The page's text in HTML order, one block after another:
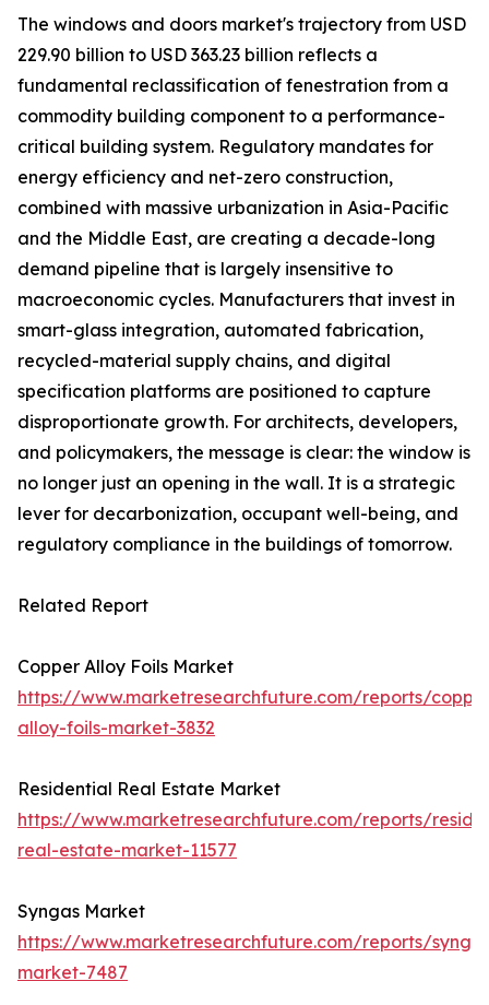
The windows and doors market's trajectory from USD
229.90 billion to USD 363.23 billion reflects a
fundamental reclassification of fenestration from a
commodity building component to a performance-
critical building system. Regulatory mandates for
energy efficiency and net-zero construction,
combined with massive urbanization in Asia-Pacific
and the Middle East, are creating a decade-long
demand pipeline that is largely insensitive to
macroeconomic cycles. Manufacturers that invest in
smart-glass integration, automated fabrication,
recycled-material supply chains, and digital
specification platforms are positioned to capture
disproportionate growth. For architects, developers,
and policymakers, the message is clear: the window is
no longer just an opening in the wall. It is a strategic
lever for decarbonization, occupant well-being, and
regulatory compliance in the buildings of tomorrow.
Related Report
Copper Alloy Foils Market
https://www.marketresearchfuture.com/reports/
alloy-foils-market-3832
Residential Real Estate Market
https://www.marketresearchfuture.com/reports/
real-estate-market-11577
Syngas Market
https://www.marketresearchfuture.com/reports/
market-7487